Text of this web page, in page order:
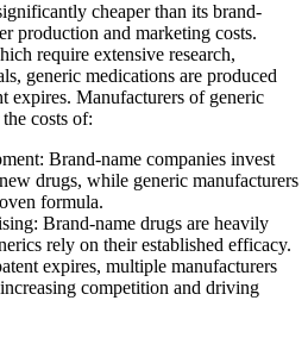
cheaper than its brand-
production and marketing costs.
require extensive research,
generic medications are produced
expires. Manufacturers of generic
costs of:
Brand-name companies invest
drugs, while generic manufacturers
formula.
Brand-name drugs are heavily
rely on their established efficacy.
expires, multiple manufacturers
competition and driving